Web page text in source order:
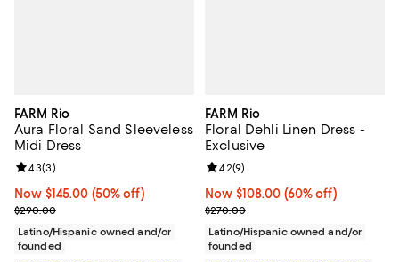
FARM Rio
Aura Floral Sand Sleeveless
Midi Dress
Now $145.00; 50% off;
Now $145.00 (50% off)
Previous price $290.00
$290.00
Review rating: 4.3 out of 5; 3 reviews;
4.3(3)
Latino/Hispanic owned and/or
founded
FARM Rio
Floral Dehli Linen Dress -
Exclusive
Now $108.00; 60% off;
Now $108.00 (60% off)
Previous price $270.00
$270.00
Review rating: 4.2 out of 5; 9
4.2(9)
Latino/Hispanic owned and/or
founded